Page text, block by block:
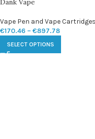
Dank Vape
Vape Pen and Vape Cartridges
€170.46 – €897.78
SELECT OPTIONS